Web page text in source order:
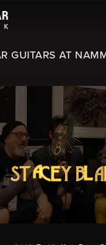
GUITARS AT